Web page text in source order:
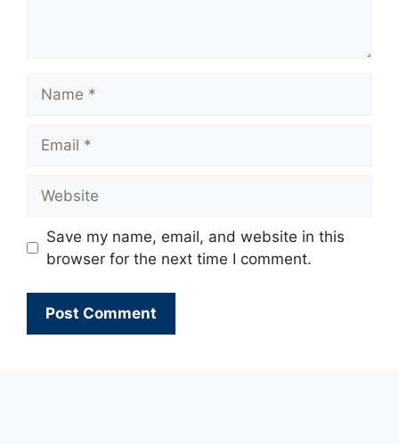
Save my name, email, and website in this
browser for the next time I comment.